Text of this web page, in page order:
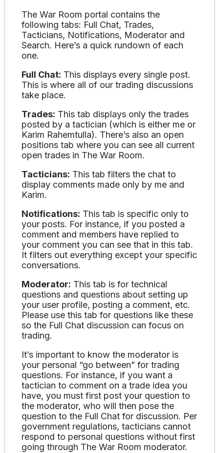
The War Room portal contains the
following tabs: Full Chat, Trades,
Tacticians, Notifications, Moderator and
Search. Here’s a quick rundown of each
one.
Full Chat: This displays every single post.
This is where all of our trading discussions
take place.
Trades: This tab displays only the trades
posted by a tactician (which is either me or
Karim Rahemtulla). There’s also an open
positions tab where you can see all current
open trades in The War Room.
Tacticians: This tab filters the chat to
display comments made only by me and
Karim.
Notifications: This tab is specific only to
your posts. For instance, if you posted a
comment and members have replied to
your comment you can see that in this tab.
It filters out everything except your specific
conversations.
Moderator: This tab is for technical
questions and questions about setting up
your user profile, posting a comment, etc.
Please use this tab for questions like these
so the Full Chat discussion can focus on
trading.
It’s important to know the moderator is
your personal “go between” for trading
questions. For instance, if you want a
tactician to comment on a trade idea you
have, you must first post your question to
the moderator, who will then pose the
question to the Full Chat for discussion. Per
government regulations, tacticians cannot
respond to personal questions without first
going through The War Room moderator.